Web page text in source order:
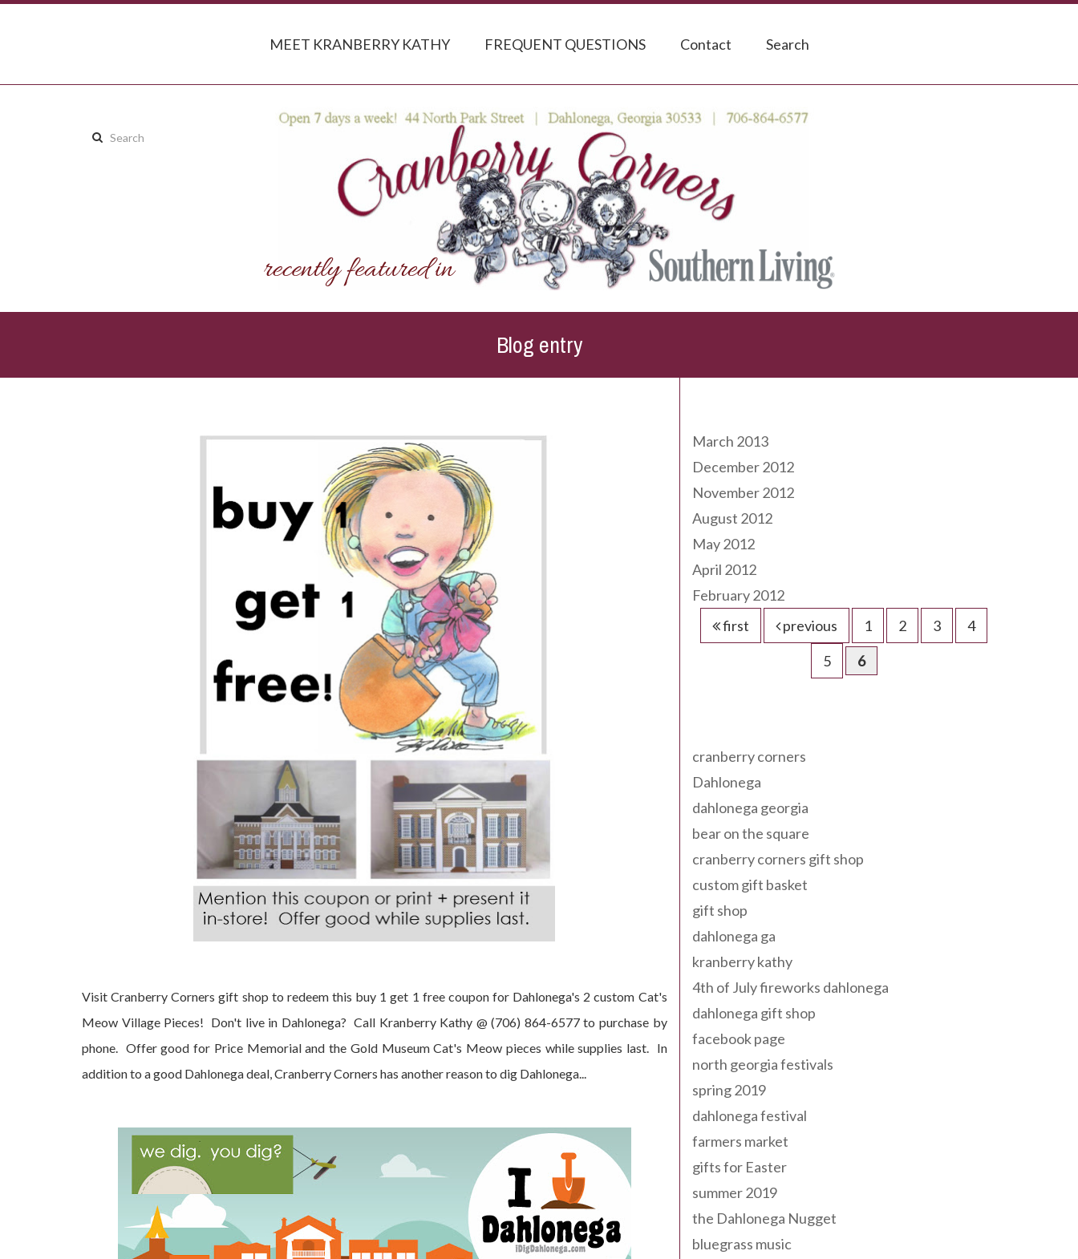
MEET KRANBERRY KATHY FREQUENT QUESTIONS Contact Search
Search
Blog entry
Visit Cranberry Corners gift shop to redeem this buy 1 get 1 free coupon for Dahlonega's 2 custom Cat's
Meow Village Pieces! Don't live in Dahlonega? Call Kranberry Kathy @ (706) 864-6577 to purchase by
phone. Offer good for Price Memorial and the Gold Museum Cat's Meow pieces while supplies last. In
addition to a good Dahlonega deal, Cranberry Corners has another reason to dig Dahlonega...
March 2013
December 2012
November 2012
August 2012
May 2012
April 2012
February 2012
first
previous 1 2 3
4
5
6
cranberry corners
Dahlonega
dahlonega georgia
bear on the square
cranberry corners gift shop
custom gift basket
gift shop
dahlonega ga
kranberry kathy
4th of July fireworks dahlonega
dahlonega gift shop
facebook page
north georgia festivals
spring 2019
dahlonega festival
farmers market
gifts for Easter
summer 2019
the Dahlonega Nugget
bluegrass music